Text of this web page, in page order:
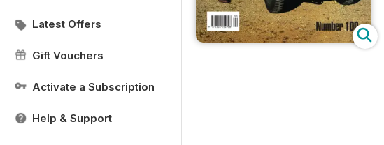
Latest Offers
Gift Vouchers
Activate a Subscription
Help & Support